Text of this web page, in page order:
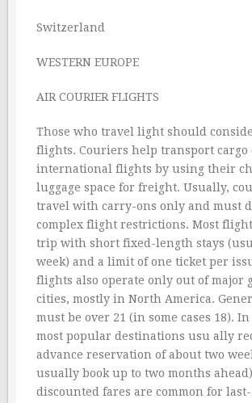
Switzerland
WESTERN EUROPE
AIR COURIER FLIGHTS
Those who travel light should
flights. Couriers help transport cargo
international flights by using their
luggage space for freight. Usually,
travel with carry-ons only and must
complex flight restrictions. Most
trip with short fixed-length stays
week) and a limit of one ticket per
flights also operate only out of major
cities, mostly in North America.
must be over 21 (in some cases 18).
most popular destinations usu ally
advance reservation of about two
usually book up to two months
discounted fares are common for last-